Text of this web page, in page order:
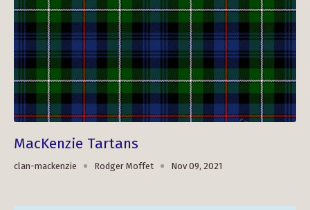
MacKenzie Tartans
clan-mackenzie Rodger Moffet Nov 09, 2021